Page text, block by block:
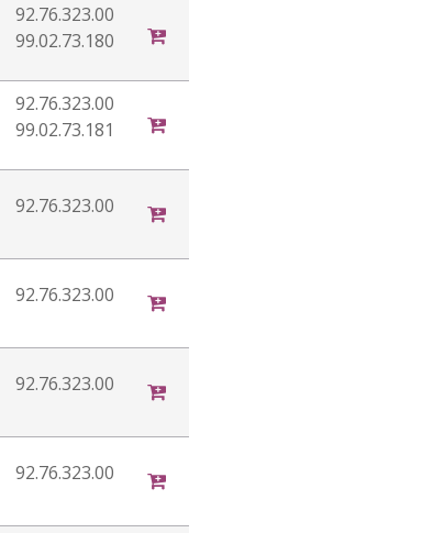
92.76.323.00
99.02.73.180
92.76.323.00
99.02.73.181
92.76.323.00
92.76.323.00
92.76.323.00
92.76.323.00